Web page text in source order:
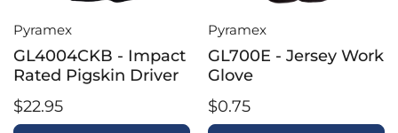
Pyramex
GL4004CKB - Impact
Rated Pigskin Driver
$22.95
Pyramex
GL700E - Jersey Work
Glove
$0.75